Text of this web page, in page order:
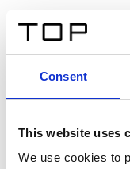
Consent
This website uses
We use cookies to
Twinlight